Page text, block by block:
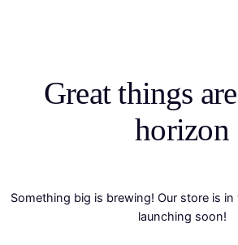
Great things
horizon
Something big is brewing! Our store is
launching soon!